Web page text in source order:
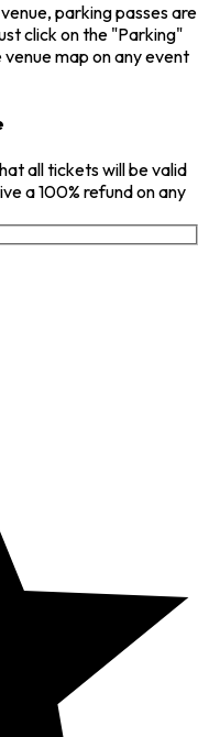
parking passes are
click on the "Parking"
map on any event
all tickets will be valid
a 100% refund on any